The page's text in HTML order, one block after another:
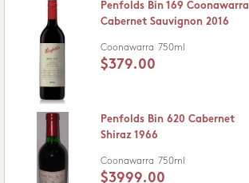
Penfolds Bin 169 Coonawarra
Cabernet Sauvignon 2016
Coonawarra 750ml
$379.00
Penfolds Bin 620 Cabernet
Shiraz 1966
Coonawarra 750ml
$3999.00